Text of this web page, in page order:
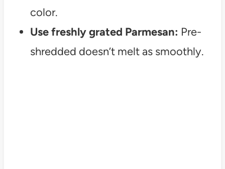
color.
Use freshly grated Parmesan: Pre-
shredded doesn’t melt as smoothly.